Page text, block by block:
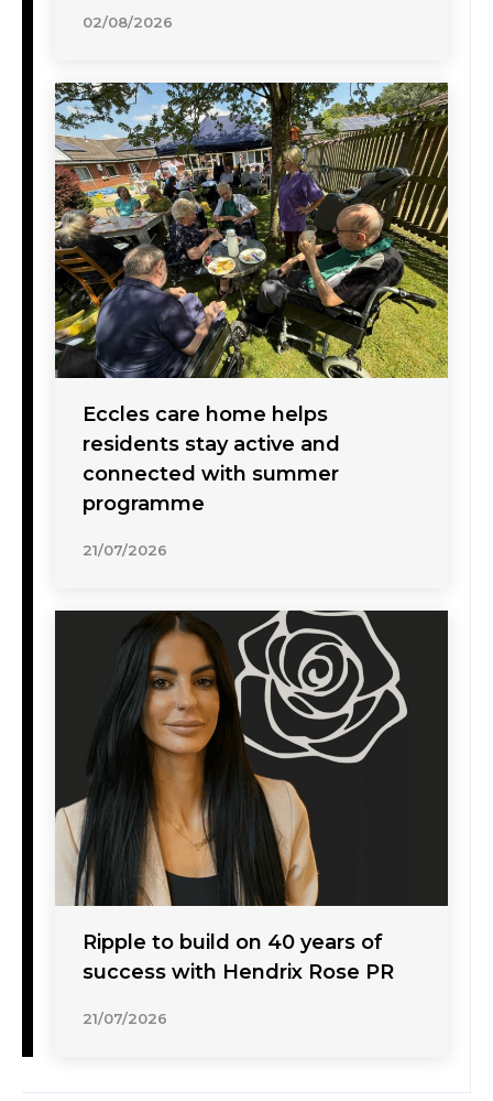
02/08/2026
Eccles care home helps
residents stay active and
connected with summer
programme
21/07/2026
Ripple to build on 40 years of
success with Hendrix Rose PR
21/07/2026